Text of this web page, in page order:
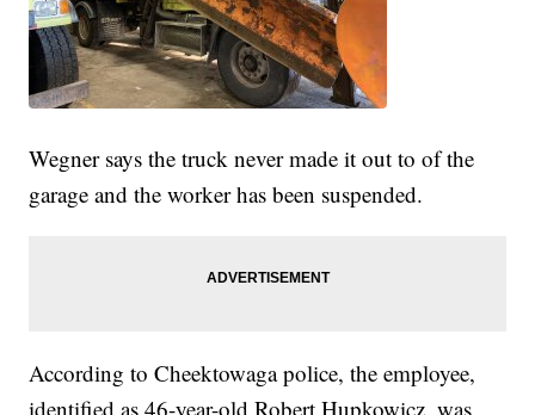
Wegner says the truck never made it out to of the
garage and the worker has been suspended.
According to Cheektowaga police, the employee,
identified as 46-year-old Robert Hupkowicz, was